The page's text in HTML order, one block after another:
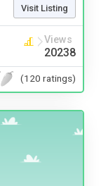
Visit Listing
Views
20238
(120 ratings)